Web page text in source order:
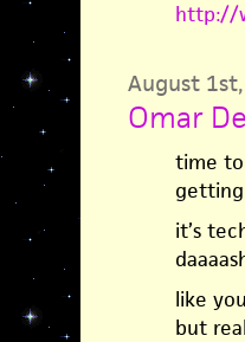
http://
August
Omar
time
it’s
like
but